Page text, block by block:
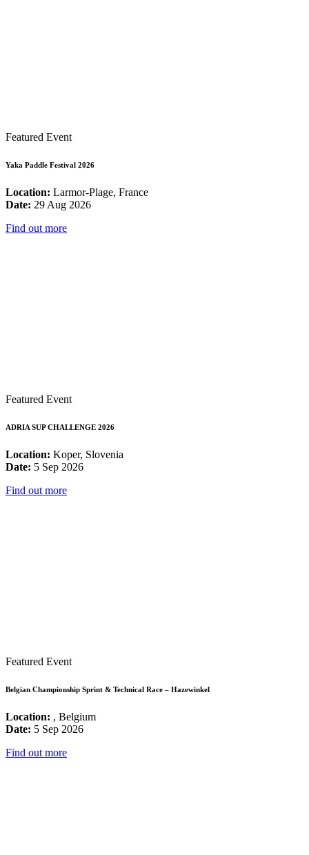
Featured Event
Yaka Paddle Festival 2026
Location: Larmor-Plage, France
Date: 29 Aug 2026
Find out more
Featured Event
ADRIA SUP CHALLENGE 2026
Location: Koper, Slovenia
Date: 5 Sep 2026
Find out more
Featured Event
Belgian Championship Sprint & Technical Race – Hazewinkel
Location: , Belgium
Date: 5 Sep 2026
Find out more